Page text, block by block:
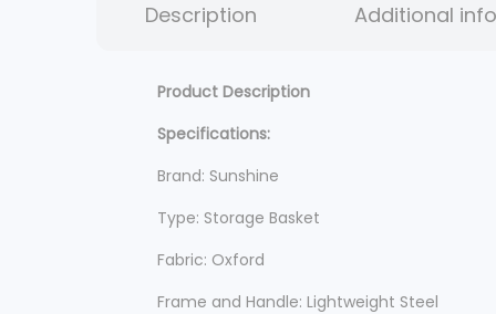
Description Additional
Product Description
Specifications:
Brand: Sunshine
Type: Storage Basket
Fabric: Oxford
Frame and Handle: Lightweight Steel